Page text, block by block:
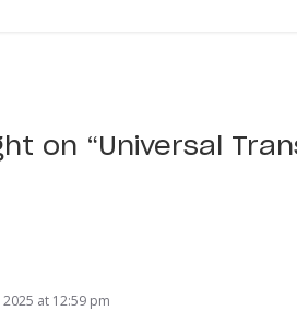
on “Universal
2025 at 12:59 pm